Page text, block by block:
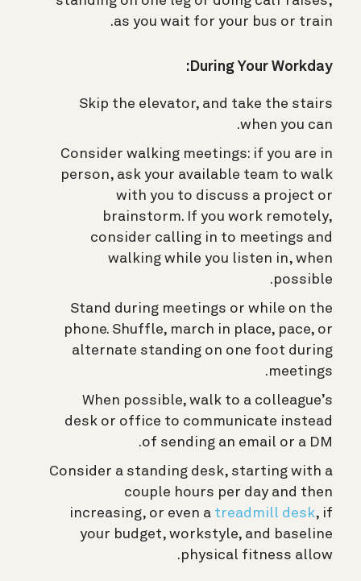
as you wait for your bus or train.
During Your Workday:
Skip the elevator, and take the stairs
when you can.
Consider walking meetings: if you are in
person, ask your available team to walk
with you to discuss a project or
brainstorm. If you work remotely,
consider calling in to meetings and
walking while you listen in, when
possible.
Stand during meetings or while on the
phone. Shuffle, march in place, pace, or
alternate standing on one foot during
meetings.
When possible, walk to a colleague’s
desk or office to communicate instead
of sending an email or a DM.
Consider a standing desk, starting with a
couple hours per day and then
increasing, or even a treadmill desk, if
your budget, workstyle, and baseline
physical fitness allow.